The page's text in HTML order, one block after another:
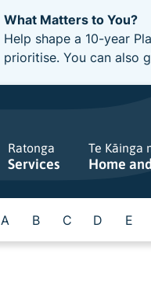
What Matters to You?
Help shape a 10-year
prioritise. You can also
Ratonga
Services
Te Kāinga
Home
A B C D E